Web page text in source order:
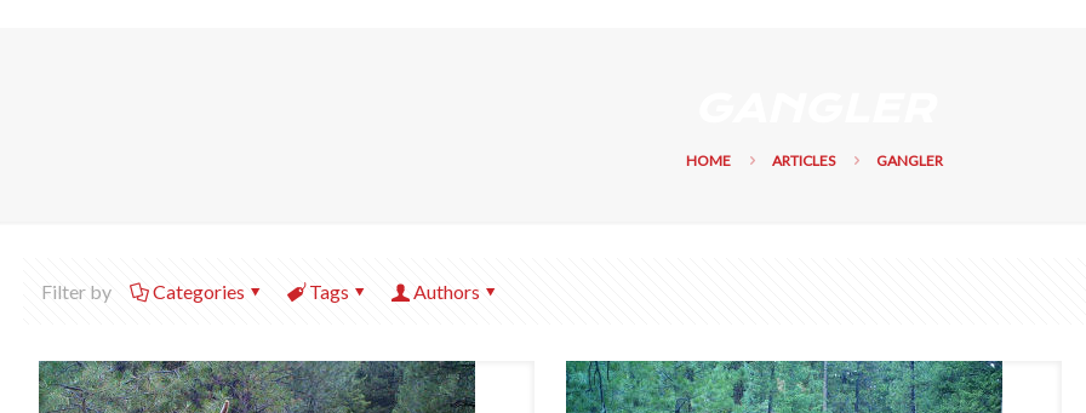
HOME ARTICLES GANGLER
Filter by Categories Tags Authors